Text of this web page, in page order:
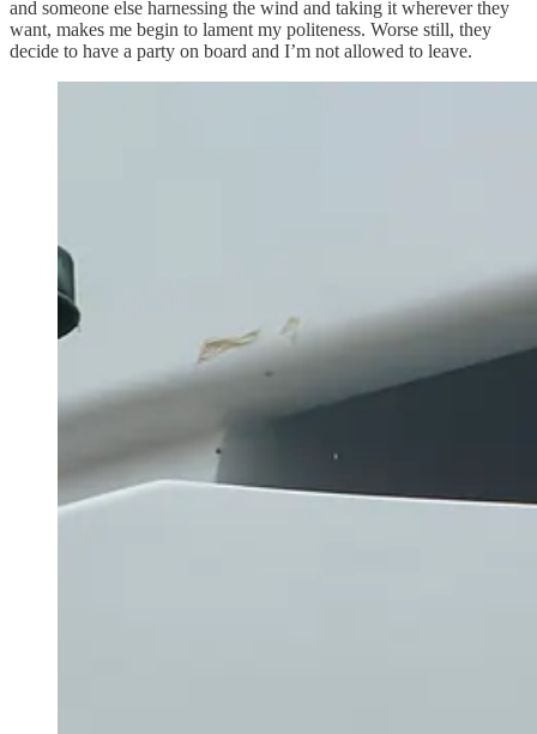
and someone else harnessing the wind and taking it wherever they
want, makes me begin to lament my politeness. Worse still, they
decide to have a party on board and I’m not allowed to leave.